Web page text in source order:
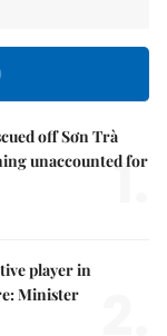
off Sơn Trà
unaccounted for
1.
player in
Minister